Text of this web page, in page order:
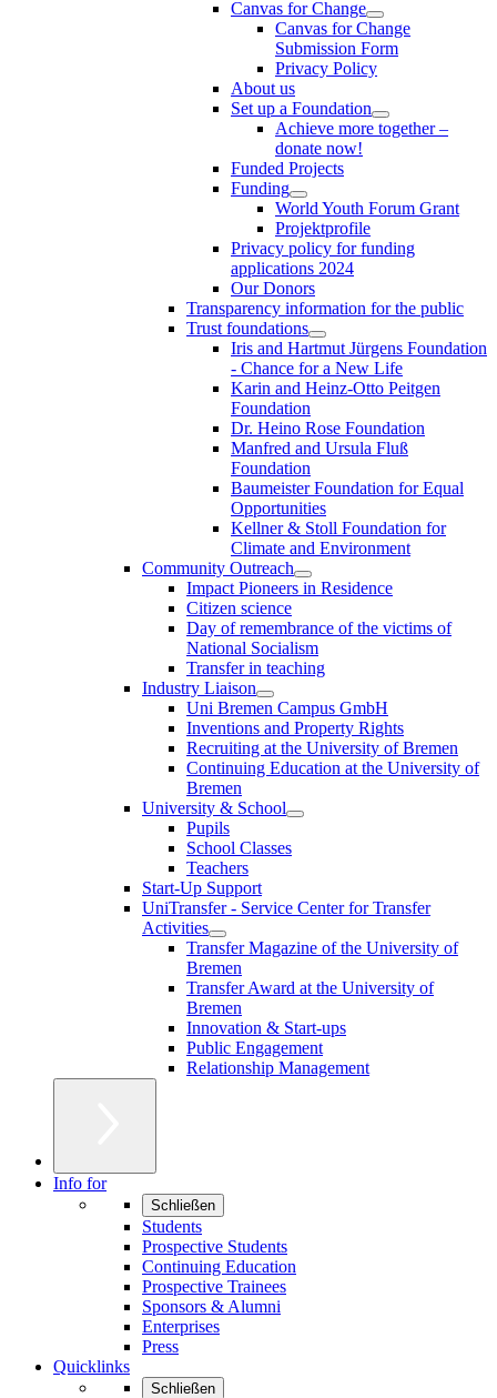
Canvas for Change
Canvas for Change
Submission Form
Privacy Policy
About us
Set up a Foundation
Achieve more together –
donate now!
Funded Projects
Funding
World Youth Forum Grant
Projektprofile
Privacy policy for funding
applications 2024
Our Donors
Transparency information for the public
Trust foundations
Iris and Hartmut Jürgens Foundation
- Chance for a New Life
Karin and Heinz-Otto Peitgen
Foundation
Dr. Heino Rose Foundation
Manfred and Ursula Fluß
Foundation
Baumeister Foundation for Equal
Opportunities
Kellner & Stoll Foundation for
Climate and Environment
Community Outreach
Impact Pioneers in Residence
Citizen science
Day of remembrance of the victims of
National Socialism
Transfer in teaching
Industry Liaison
Uni Bremen Campus GmbH
Inventions and Property Rights
Recruiting at the University of Bremen
Continuing Education at the University of
Bremen
University & School
Pupils
School Classes
Teachers
Start-Up Support
UniTransfer - Service Center for Transfer
Activities
Transfer Magazine of the University of
Bremen
Transfer Award at the University of
Bremen
Innovation & Start-ups
Public Engagement
Relationship Management
Info for
Schließen
Students
Prospective Students
Continuing Education
Prospective Trainees
Sponsors & Alumni
Enterprises
Press
Quicklinks
Schließen